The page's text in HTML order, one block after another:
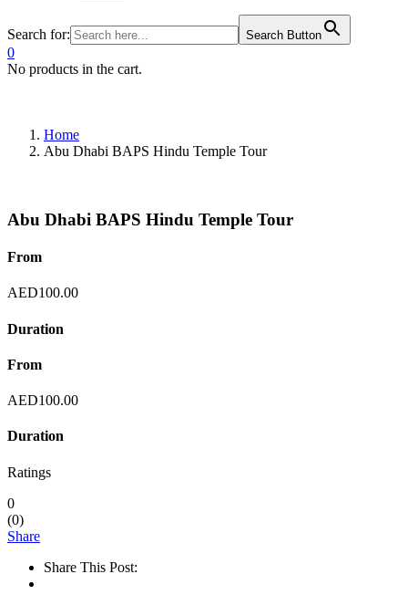
Search for: Search Button
0
No products in the cart.
Home
Abu Dhabi BAPS Hindu Temple Tour
Abu Dhabi BAPS Hindu Temple Tour
From
AED100.00
Duration
From
AED100.00
Duration
Ratings
0
(0)
Share
Share This Post: